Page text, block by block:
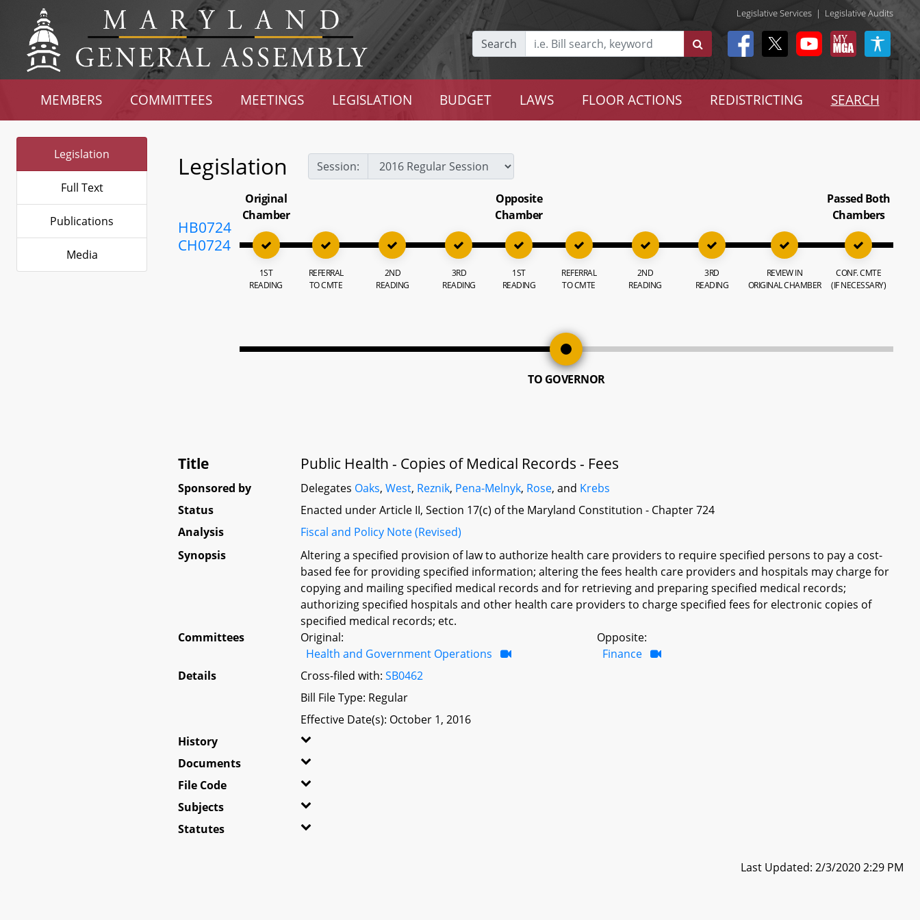
Legislative Services | Legislative Audits
Search
MEMBERS COMMITTEES MEETINGS LEGISLATION BUDGET LAWS FLOOR ACTIONS REDISTRICTING SEARCH
Legislation
Full Text
Publications
Media
Legislation Session:
HB0724
CH0724
Original
Chamber
1ST
READING
REFERRAL
TO CMTE
2ND
READING
3RD
READING
Opposite
Chamber
1ST
READING
REFERRAL
TO CMTE
2ND
READING
3RD
READING
REVIEW IN
ORIGINAL CHAMBER
Passed Both
Chambers
CONF. CMTE
(IF NECESSARY)
TO GOVERNOR
Title Public Health - Copies of Medical Records - Fees
Sponsored by Delegates Oaks,West, Reznik, Pena-Melnyk, Rose, and Krebs
Status
Enacted under Article II, Section 17(c) of the Maryland Constitution - Chapter 724
Analysis
Fiscal and Policy Note (Revised)
Synopsis
Altering a specified provision of law to authorize health care providers to require specified persons to pay a cost-
based fee for providing specified information; altering the fees health care providers and hospitals may charge for
copying and mailing specified medical records and for retrieving and preparing specified medical records;
authorizing specified hospitals and other health care providers to charge specified fees for electronic copies of
specified medical records; etc.
Committees
Original:
Health and Government Operations
Opposite:
Finance
Details
Cross-filed with:SB0462
Bill File Type: Regular
Effective Date(s): October 1, 2016
History
Documents
File Code
Subjects
Statutes
Last Updated: 2/3/2020 2:29 PM